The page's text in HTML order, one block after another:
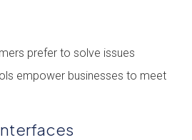
prefer to solve issues
empower businesses to meet